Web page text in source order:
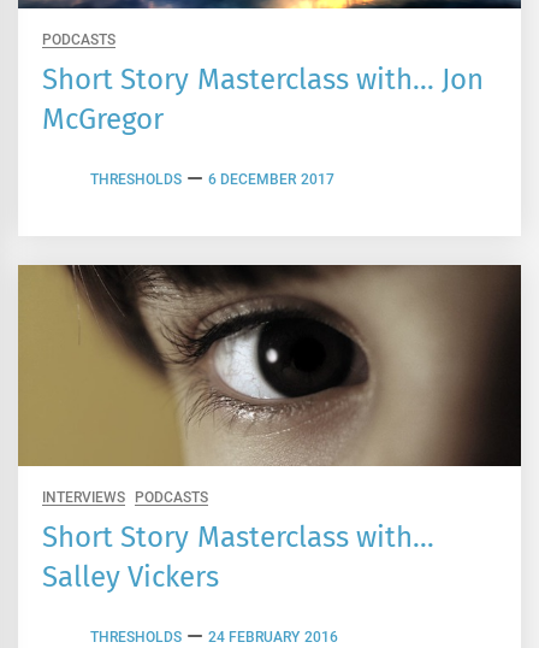
PODCASTS
Short Story Masterclass with… Jon
McGregor
THRESHOLDS 6 DECEMBER 2017
INTERVIEWS PODCASTS
Short Story Masterclass with…
Salley Vickers
THRESHOLDS 24 FEBRUARY 2016